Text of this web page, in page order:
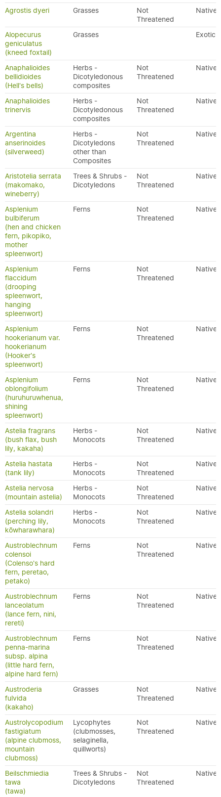
Agrostis dyeri Grasses
Not
Threatened
Native
Alopecurus
geniculatus
(kneed foxtail)
Grasses Exotic
Anaphalioides
bellidioides
(Hell's bells)
Herbs -
Dicotyledonous
composites
Not
Threatened
Native
Anaphalioides
trinervis
Herbs -
Dicotyledonous
composites
Not
Threatened
Native
Argentina
anserinoides
(silverweed)
Herbs -
Dicotyledons
other than
Composites
Not
Threatened
Native
Aristotelia serrata
(makomako,
wineberry)
Trees & Shrubs -
Dicotyledons
Not
Threatened
Native
Asplenium
bulbiferum
(hen and chicken
fern, pikopiko,
mother
spleenwort)
Ferns
Not
Threatened
Native
Asplenium
flaccidum
(drooping
spleenwort,
hanging
spleenwort)
Ferns
Not
Threatened
Native
Asplenium
hookerianum var.
hookerianum
(Hooker's
spleenwort)
Ferns
Not
Threatened
Native
Asplenium
oblongifolium
(huruhuruwhenua,
shining
spleenwort)
Ferns
Not
Threatened
Native
Astelia fragrans
(bush flax, bush
lily, kakaha)
Herbs -
Monocots
Not
Threatened
Native
Astelia hastata
(tank lily)
Herbs -
Monocots
Not
Threatened
Native
Astelia nervosa
(mountain astelia)
Herbs -
Monocots
Not
Threatened
Native
Astelia solandri
(perching lily,
kōwharawhara)
Herbs -
Monocots
Not
Threatened
Native
Austroblechnum
colensoi
(Colenso's hard
fern, peretao,
petako)
Ferns
Not
Threatened
Native
Austroblechnum
lanceolatum
(lance fern, nini,
rereti)
Ferns
Not
Threatened
Native
Austroblechnum
penna-marina
subsp. alpina
(little hard fern,
alpine hard fern)
Ferns
Not
Threatened
Native
Austroderia
fulvida
(kakaho)
Grasses
Not
Threatened
Native
Austrolycopodium
fastigiatum
(alpine clubmoss,
mountain
clubmoss)
Lycophytes
(clubmosses,
selaginella,
quillworts)
Not
Threatened
Native
Beilschmiedia
tawa
(tawa)
Trees & Shrubs -
Dicotyledons
Not
Threatened
Native